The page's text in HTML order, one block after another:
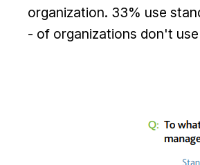
organization. 33% use
- of organizations don't